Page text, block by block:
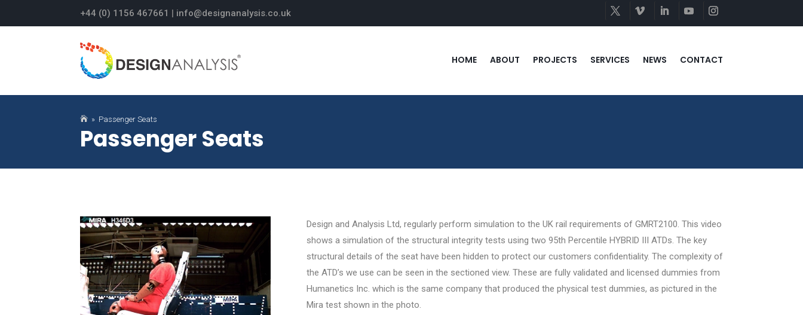
+44 (0) 1156 467661 | info@designanalysis.co.uk
HOME ABOUT PROJECTS SERVICES NEWS CONTACT
 » Passenger Seats
Passenger Seats
Design and Analysis Ltd, regularly perform simulation to the UK rail requirements of GMRT2100. This video
shows a simulation of the structural integrity tests using two 95th Percentile HYBRID III ATDs. The key
structural details of the seat have been hidden to protect our customers confidentiality. The complexity of
the ATD’s we use can be seen in the sectioned view. These are fully validated and licensed dummies from
Humanetics Inc. which is the same company that produced the physical test dummies, as pictured in the
Mira test shown in the photo.